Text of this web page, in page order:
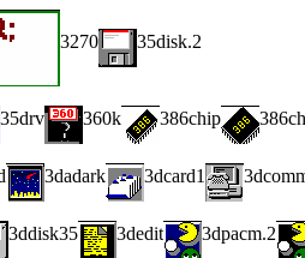
3270 35disk.2
35drv 360k 386chip
3dadark 3dcard1
3ddisk35 3dedit 3dpacm.2